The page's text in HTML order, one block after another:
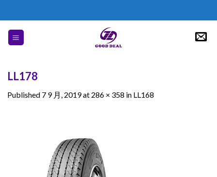
content
LL178
Published 7 9 月, 2019at 286 × 358 in LL168